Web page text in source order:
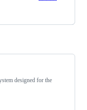
designed for the